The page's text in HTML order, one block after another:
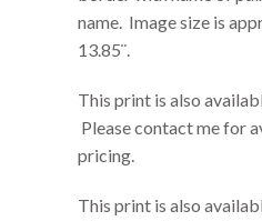
name. Image size is
13.85¨.
This print is also
Please contact me for
pricing.
This print is also